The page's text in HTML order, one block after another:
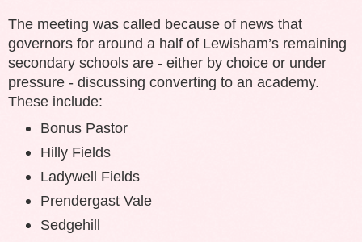
The meeting was called because of news that
governors for around a half of Lewisham’s remaining
secondary schools are - either by choice or under
pressure - discussing converting to an academy.
These include:
Bonus Pastor
Hilly Fields
Ladywell Fields
Prendergast Vale
Sedgehill